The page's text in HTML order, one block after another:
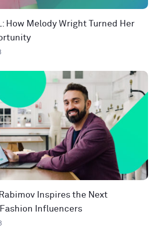
How Melody Wright Turned Her
Inspires the Next
Influencers